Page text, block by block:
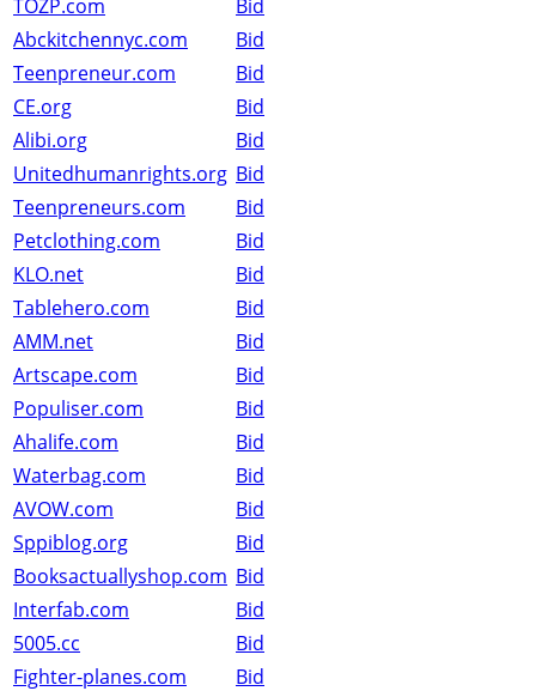
TOZP.com
Bid
Abckitchennyc.com
Bid
Teenpreneur.com
Bid
CE.org
Bid
Alibi.org
Bid
Unitedhumanrights.org Bid
Teenpreneurs.com
Bid
Petclothing.com
Bid
KLO.net
Bid
Tablehero.com
Bid
AMM.net
Bid
Artscape.com
Bid
Populiser.com
Bid
Ahalife.com
Bid
Waterbag.com
Bid
AVOW.com
Bid
Sppiblog.org
Bid
Booksactuallyshop.com Bid
Interfab.com
Bid
5005.cc
Bid
Fighter-planes.com
Bid